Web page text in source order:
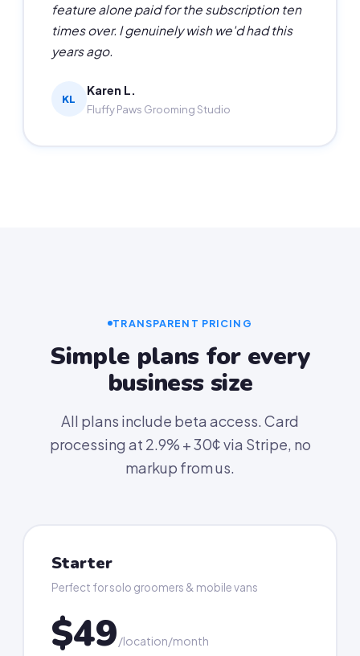
feature alone paid for the subscription ten
times over. I genuinely wish we'd had this
years ago.
KL
Karen L.
Fluffy Paws Grooming Studio
TRANSPARENT PRICING
Simple plans for every
business size
All plans include beta access. Card
processing at 2.9% + 30¢ via Stripe, no
markup from us.
Starter
Perfect for solo groomers & mobile vans
$49/location/month